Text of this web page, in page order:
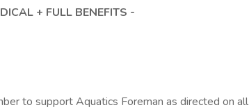
+ FULL BENEFITS -
to support Aquatics Foreman as directed on all